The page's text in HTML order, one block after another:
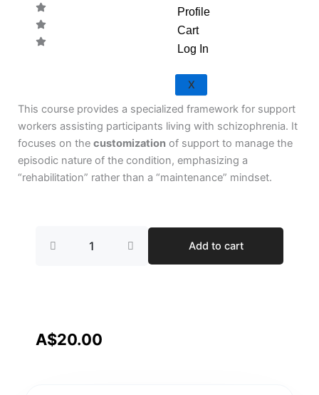
Profile
Cart
Log In
X
This course provides a specialized framework for support
workers assisting participants living with schizophrenia. It
focuses on the customization of support to manage the
episodic nature of the condition, emphasizing a
“rehabilitation” rather than a “maintenance” mindset.
Participants
quantity
Add to cart
A$20.00